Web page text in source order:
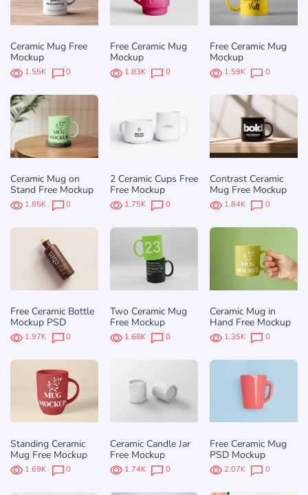
Ceramic Mug Free
Mockup
1.55K 0
Free Ceramic Mug
Mockup
1.83K 0
Free Ceramic Mug
Mockup
1.59K 0
Ceramic Mug on
Stand Free Mockup
1.85K 0
2 Ceramic Cups Free
Free Mockup
1.75K 0
Contrast Ceramic
Mug Free Mockup
1.84K 0
Free Ceramic Bottle
Mockup PSD
1.97K 0
Two Ceramic Mug
Free Mockup
1.68K 0
Ceramic Mug in
Hand Free Mockup
1.35K 0
Standing Ceramic
Mug Free Mockup
1.69K 0
Ceramic Candle Jar
Free Mockup
1.74K 0
Free Ceramic Mug
PSD Mockup
2.07K 0